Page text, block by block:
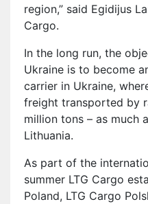
region,” said Egidijus
Cargo.
In the long run, the
Ukraine is to become
carrier in Ukraine,
freight transported by
million tons – as much
Lithuania.
As part of the
summer LTG Cargo
Poland, LTG Cargo